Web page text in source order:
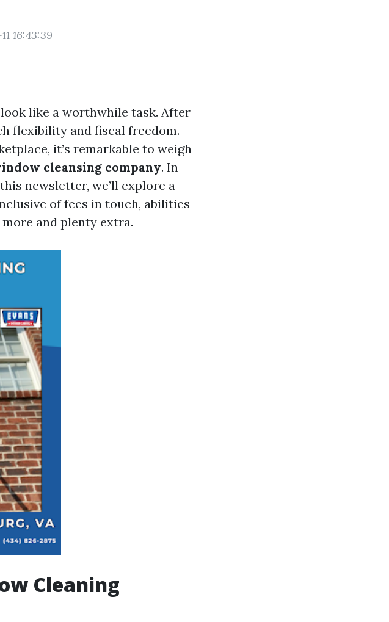
16:43:39
like a worthwhile task. After
flexibility and fiscal freedom.
it’s remarkable to weigh
cleansing company. In
newsletter, we’ll explore a
of fees in touch, abilities
and plenty extra.
Cleaning